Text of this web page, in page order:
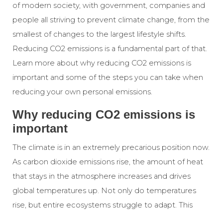
of modern society, with government, companies and
people all striving to prevent climate change, from the
smallest of changes to the largest lifestyle shifts.
Reducing CO2 emissions is a fundamental part of that.
Learn more about why reducing CO2 emissions is
important and some of the steps you can take when
reducing your own personal emissions.
Why reducing CO2 emissions is
important
The climate is in an extremely precarious position now.
As carbon dioxide emissions rise, the amount of heat
that stays in the atmosphere increases and drives
global temperatures up. Not only do temperatures
rise, but entire ecosystems struggle to adapt. This